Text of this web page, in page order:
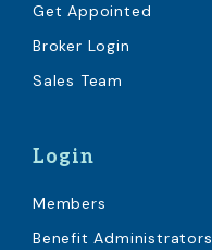
Get Appointed
Broker Login
Sales Team
Login
Members
Benefit Administrators